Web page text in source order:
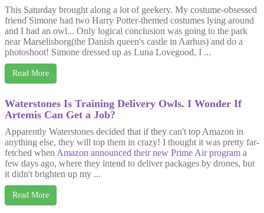
This Saturday brought along a lot of geekery. My costume-obsessed
friend Simone had two Harry Potter-themed costumes lying around
and I had an owl... Only logical conclusion was going to the park
near Marselisborg(the Danish queen's castle in Aarhus) and do a
photoshoot! Simone dressed up as Luna Lovegood, I ...
Read More
Waterstones Is Training Delivery Owls. I Wonder If
Artemis Can Get a Job?
Apparently Waterstones decided that if they can't top Amazon in
anything else, they will top them in crazy! I thought it was pretty far-
fetched whenAmazon announced their new Prime Air program a
few days ago, where they intend to deliver packages by drones, but
it didn't brighten up my ...
Read More